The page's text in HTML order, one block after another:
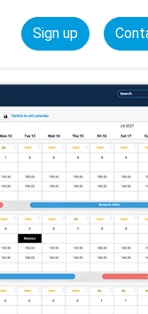
Sign up